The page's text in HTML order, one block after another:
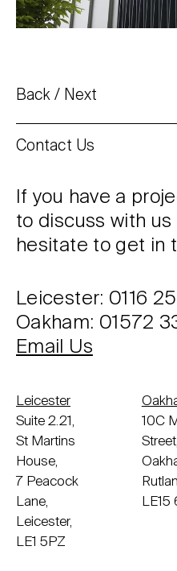
Back Next
Contact Us
If you have a
to discuss with us
hesitate to get in
Leicester: 0116
Oakham: 01572
Email Us
Leicester
Suite 2.21,
St Martins
House,
7 Peacock
Lane,
Leicester,
LE1 5PZ
10C
Street,
LE15